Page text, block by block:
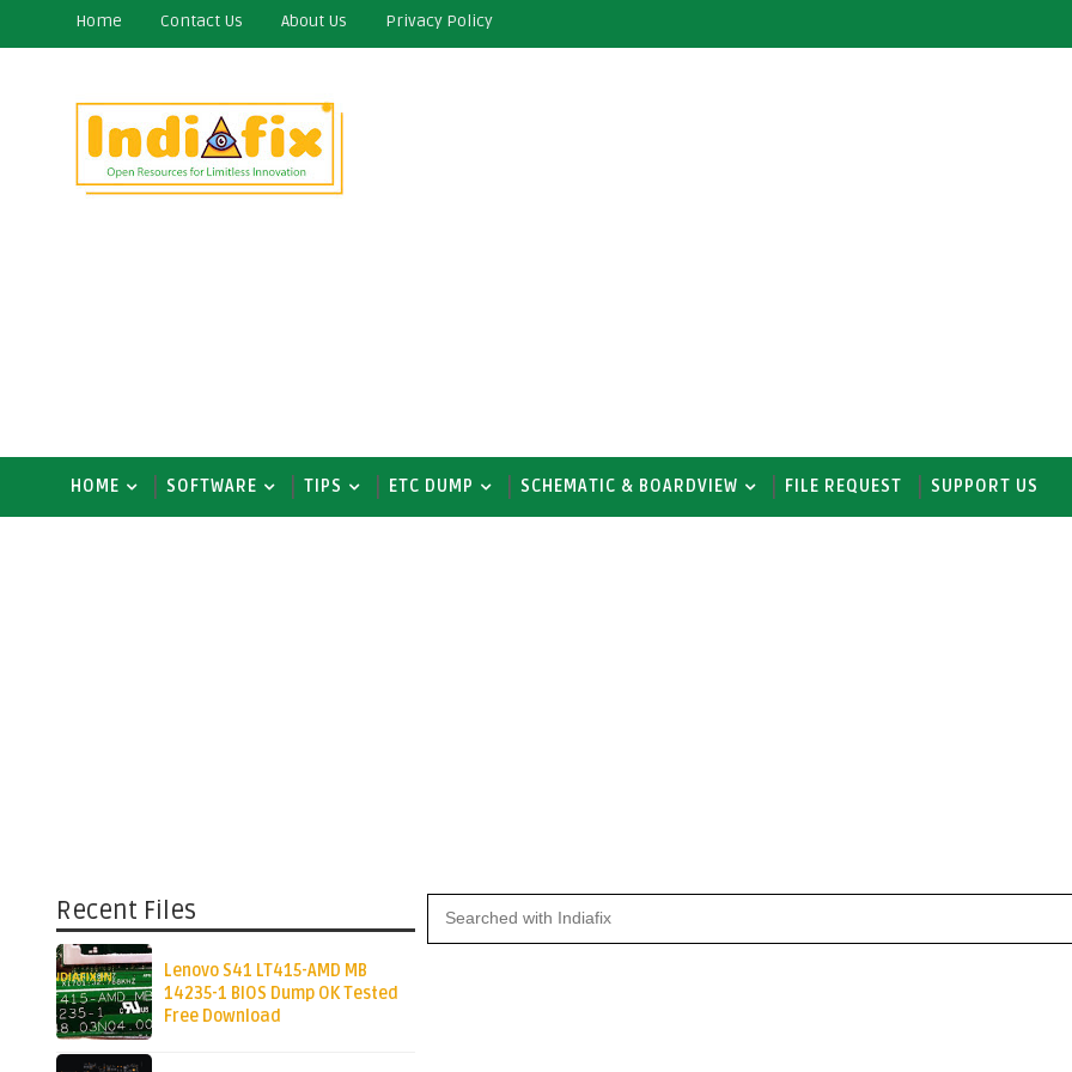
Home Contact Us About Us Privacy Policy
HOME SOFTWARE TIPS ETC DUMP SCHEMATIC & BOARDVIEW FILE REQUEST SUPPORT US
Recent Files
Lenovo S41 LT415-AMD MB
14235-1 BIOS Dump OK Tested
Free Download